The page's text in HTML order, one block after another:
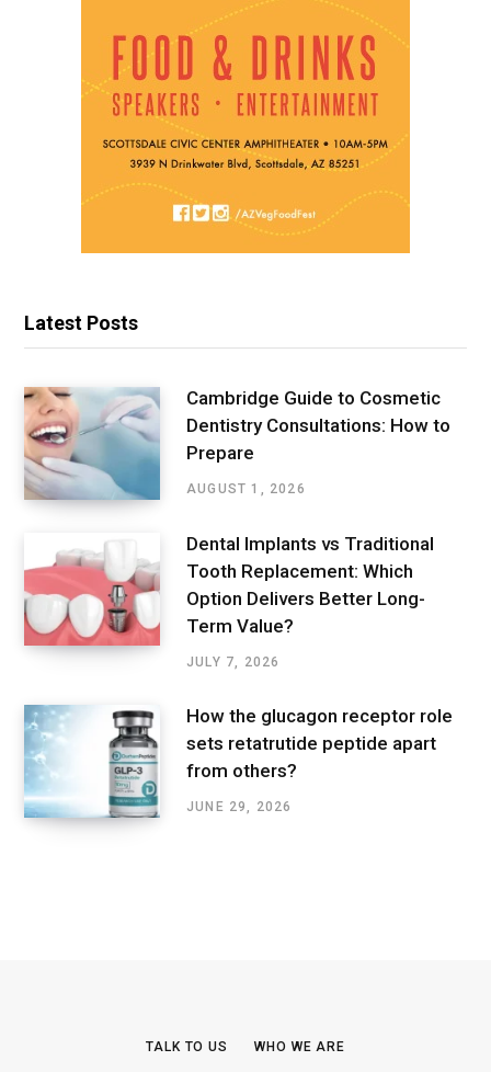
Latest Posts
Cambridge Guide to Cosmetic
Dentistry Consultations: How to
Prepare
AUGUST 1, 2026
Dental Implants vs Traditional
Tooth Replacement: Which
Option Delivers Better Long-
Term Value?
JULY 7, 2026
How the glucagon receptor role
sets retatrutide peptide apart
from others?
JUNE 29, 2026
TALK TO US WHO WE ARE